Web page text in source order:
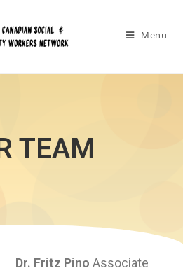
Menu
TEAM
Dr. Fritz PinoAssociate